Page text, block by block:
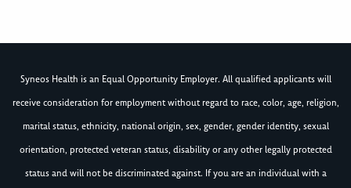
Syneos Health is an Equal Opportunity Employer. All qualified applicants will
receive consideration for employment without regard to race, color, age, religion,
marital status, ethnicity, national origin, sex, gender, gender identity, sexual
orientation, protected veteran status, disability or any other legally protected
status and will not be discriminated against. If you are an individual with a